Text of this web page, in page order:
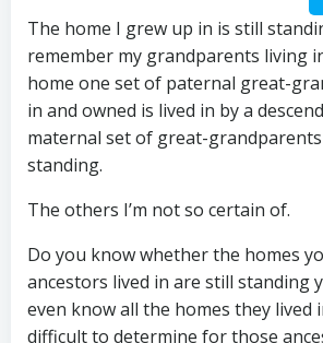
The home I grew up in is still
remember my grandparents living
home one set of paternal great-
in and owned is lived in by a
maternal set of great-
standing.
The others I’m not so certain of.
Do you know whether the homes
ancestors lived in are still standing
even know all the homes they lived
difficult to determine for those